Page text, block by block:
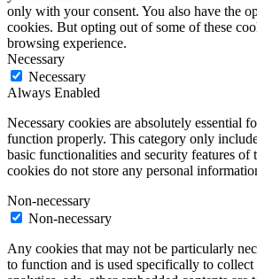
only with your consent. You also have the
cookies. But opting out of some of these
browsing experience.
Necessary
Necessary
Always Enabled
Necessary cookies are absolutely essential
function properly. This category only
basic functionalities and security features of
cookies do not store any personal
Non-necessary
Non-necessary
Any cookies that may not be particularly
to function and is used specifically to collect